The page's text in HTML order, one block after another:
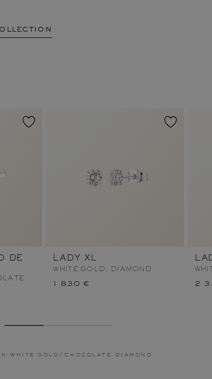
DE
LADY XL
WHITE GOLD, DIAMOND
1 830 € 2
white gold / chocolate diamond